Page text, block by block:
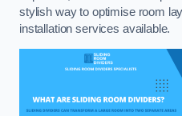
stylish way to optimise room
installation services available.